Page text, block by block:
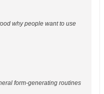
why people want to use
form-generating routines